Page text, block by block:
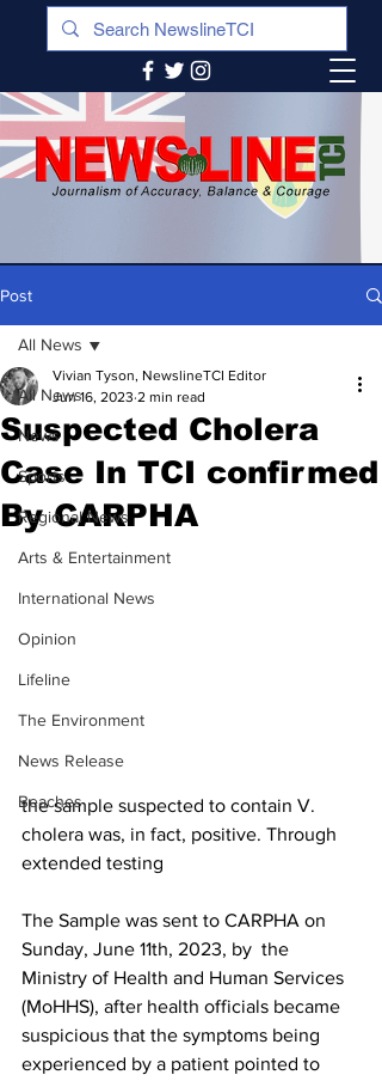
Post
All News
News
Sports
Regional News
Arts & Entertainment
International News
Opinion
Lifeline
The Environment
News Release
Beaches
All News
Suspected Cholera
Case In TCI confirmed
By CARPHA
Vivian Tyson, NewslineTCI Editor
Jun 16, 2023 2 min read
the sample suspected to contain V.
cholera was, in fact, positive. Through
extended testing
The Sample was sent to CARPHA on
Sunday, June 11th, 2023, by  the
Ministry of Health and Human Services
(MoHHS), after health officials became
suspicious that the symptoms being
experienced by a patient pointed to